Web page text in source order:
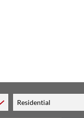
Residential